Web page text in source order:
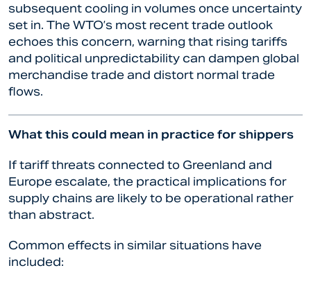
subsequent cooling in volumes once uncertainty
set in. The WTO’s most recent trade outlook
echoes this concern, warning that rising tariffs
and political unpredictability can dampen global
merchandise trade and distort normal trade
flows.
What this could mean in practice for shippers
If tariff threats connected to Greenland and
Europe escalate, the practical implications for
supply chains are likely to be operational rather
than abstract.
Common effects in similar situations have
included: